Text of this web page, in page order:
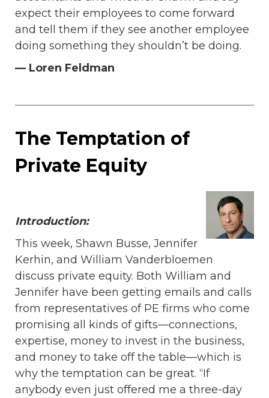
expect their employees to come forward
and tell them if they see another employee
doing something they shouldn’t be doing.
— Loren Feldman
The Temptation of
Private Equity
Introduction:
This week, Shawn Busse, Jennifer
Kerhin, and William Vanderbloemen
discuss private equity. Both William and
Jennifer have been getting emails and calls
from representatives of PE firms who come
promising all kinds of gifts—connections,
expertise, money to invest in the business,
and money to take off the table—which is
why the temptation can be great. “If
anybody even just offered me a three-day